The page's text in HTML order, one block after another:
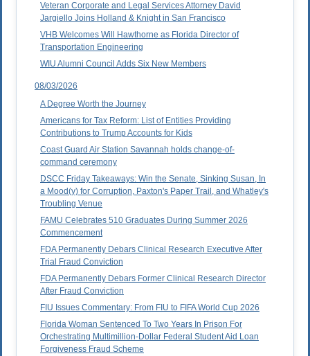
Veteran Corporate and Legal Services Attorney David
Jargiello Joins Holland & Knight in San Francisco
VHB Welcomes Will Hawthorne as Florida Director of
Transportation Engineering
WIU Alumni Council Adds Six New Members
08/03/2026
A Degree Worth the Journey
Americans for Tax Reform: List of Entities Providing
Contributions to Trump Accounts for Kids
Coast Guard Air Station Savannah holds change-of-
command ceremony
DSCC Friday Takeaways: Win the Senate, Sinking Susan, In
a Mood(y) for Corruption, Paxton's Paper Trail, and Whatley's
Troubling Venue
FAMU Celebrates 510 Graduates During Summer 2026
Commencement
FDA Permanently Debars Clinical Research Executive After
Trial Fraud Conviction
FDA Permanently Debars Former Clinical Research Director
After Fraud Conviction
FIU Issues Commentary: From FIU to FIFA World Cup 2026
Florida Woman Sentenced To Two Years In Prison For
Orchestrating Multimillion-Dollar Federal Student Aid Loan
Forgiveness Fraud Scheme